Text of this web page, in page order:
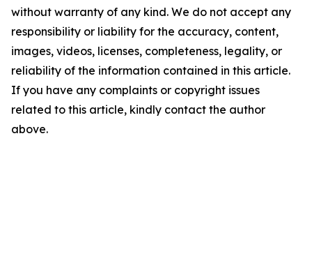
without warranty of any kind. We do not accept any
responsibility or liability for the accuracy, content,
images, videos, licenses, completeness, legality, or
reliability of the information contained in this article.
If you have any complaints or copyright issues
related to this article, kindly contact the author
above.